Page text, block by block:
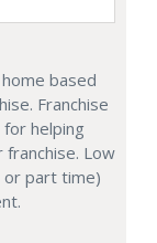
based
Franchise
helping
Low
or part time)